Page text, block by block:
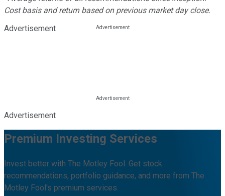
Cost basis and return based on previous market day close.
Advertisement
Advertisement
Premium Investing Services
Invest better with The Motley Fool. Get stock
recommendations, portfolio guidance, and more from The
Motley Fool's premium services.